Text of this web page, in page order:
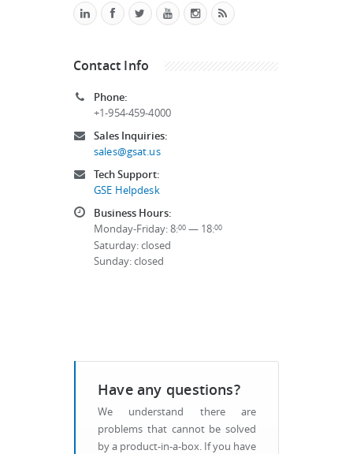
Contact Info
Phone:
+1-954-459-4000
Sales Inquiries:
sales@gsat.us
Tech Support:
GSE Helpdesk
Business Hours:
Monday-Friday: 8:00 — 18:00
Saturday: closed
Sunday: closed
Have any questions?
We understand there are
problems that cannot be solved
by a product-in-a-box. If you have